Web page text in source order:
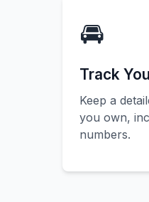
🚘
Track
Keep a
you own,
numbers.